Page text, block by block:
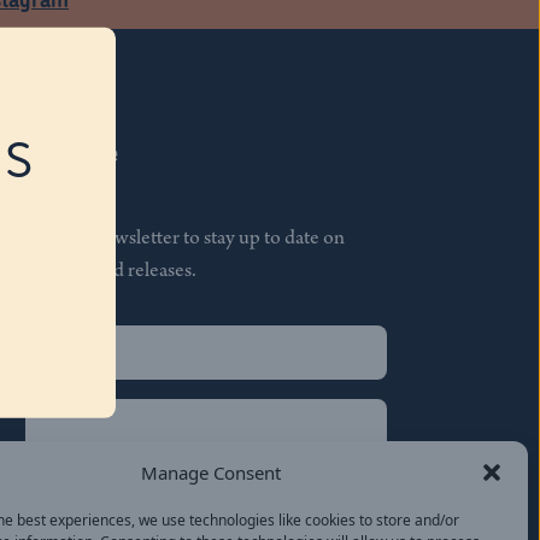
Manage Consent
best experiences, we use technologies like cookies to store and/or
Subscribe
Join our newsletter to stay up to date on
features and releases.
(Required)
(Required)